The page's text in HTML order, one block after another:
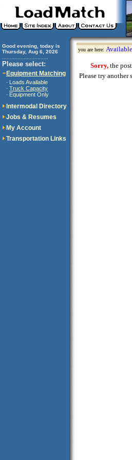
Good evening, today is
Thursday, Aug 6, 2026
Please select:
Equipment Matching
· Loads Available
· Truck Capacity
· Equipment Only
Intermodal Directory
Jobs & Resumes
My Account
Transportation Links
you are here:
Sorry, the
Please try another